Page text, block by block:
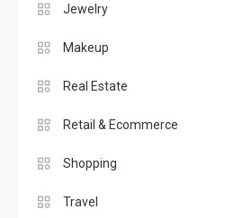
Jewelry
Makeup
Real Estate
Retail & Ecommerce
Shopping
Travel